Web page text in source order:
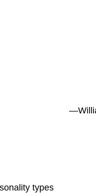
types